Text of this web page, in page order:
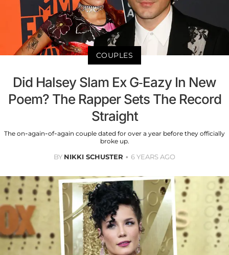
COUPLES
Did Halsey Slam Ex G-Eazy In New
Poem? The Rapper Sets The Record
Straight
The on-again-of-again couple dated for over a year before they officially
broke up.
BY NIKKI SCHUSTER 6 YEARS AGO